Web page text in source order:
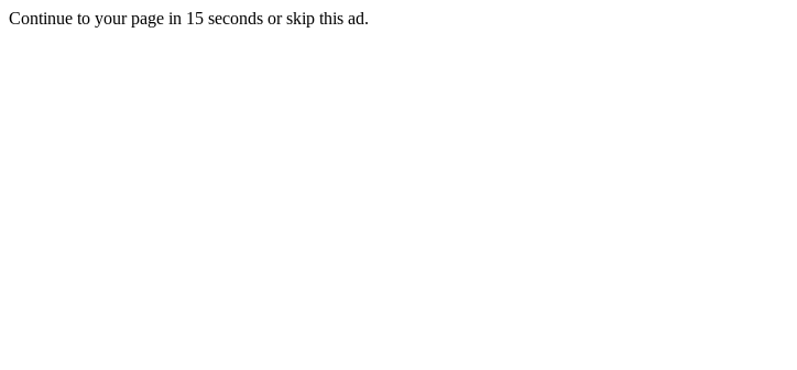
Continue to your page in 15 seconds orskip this ad.